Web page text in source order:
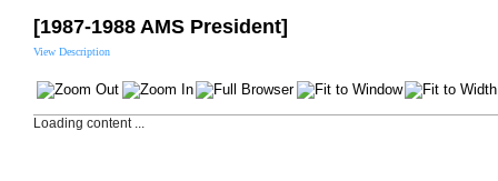
[1987-1988 AMS President]
View Description
Loading content ...